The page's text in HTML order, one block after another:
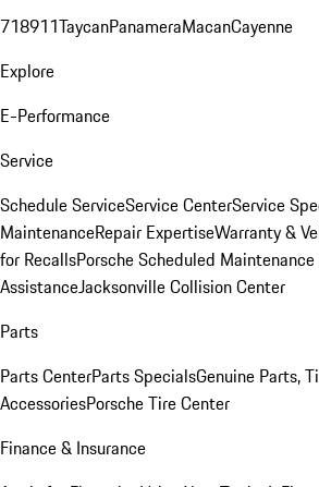
718911TaycanPanameraMacanCayenne
Explore
E-Performance
Service
Schedule ServiceService CenterService
MaintenanceRepair ExpertiseWarranty &
for RecallsPorsche Scheduled Maintenance
AssistanceJacksonville Collision Center
Parts
Parts CenterParts SpecialsGenuine Parts,
AccessoriesPorsche Tire Center
Finance & Insurance